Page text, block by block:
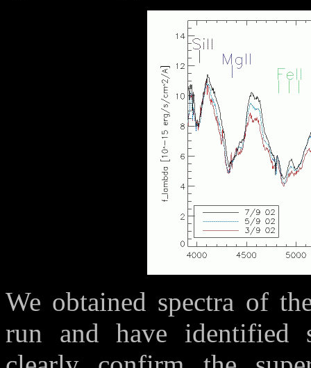
We obtained spectra of
run and have identified